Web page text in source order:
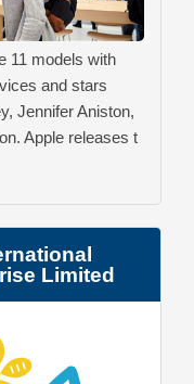
11 models with
and stars
Jennifer Aniston,
Apple releases t
Limited